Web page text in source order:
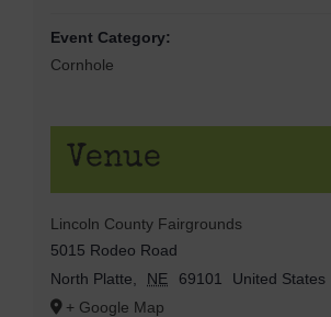
Event Category:
Cornhole
Venue
Lincoln County Fairgrounds
5015 Rodeo Road
North Platte
NE 69101
United States
+ Google Map